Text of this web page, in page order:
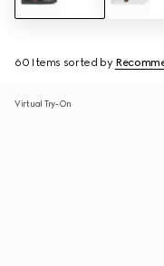
60 Items sorted by
Virtual Try-On